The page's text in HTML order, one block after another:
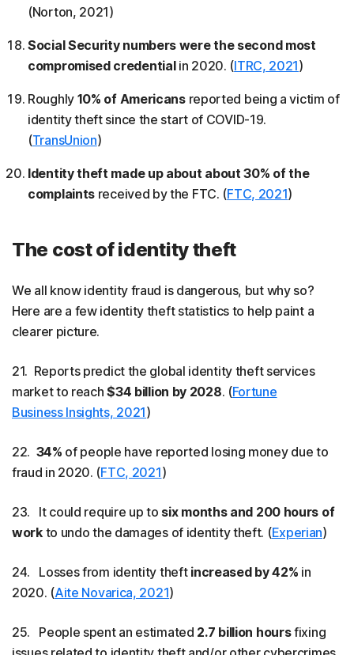
(Norton, 2021)
Social Security numbers were the second most
compromised credentialin 2020. (ITRC, 2021)
Roughly 10% of Americansreported being a victim of
identity theft since the start of COVID-19.
(TransUnion)
Identity theft made up about about 30% of the
complaints received by the FTC. (FTC, 2021)
The cost of identity theft
We all know identity fraud is dangerous, but why so?
Here are a few identity theft statistics to help paint a
clearer picture.
21. Reports predict the global identity theft services
market to reach$34 billion by 2028. (Fortune
Business Insights, 2021)
22. 34% of people have reported losing money due to
fraud in 2020. (FTC, 2021)
23. It could require up to six months and 200 hours of
workto undo the damages of identity theft. (Experian)
24. Losses from identity theft increased by 42% in
2020. (Aite Novarica, 2021)
25. People spent an estimated 2.7 billion hoursfixing